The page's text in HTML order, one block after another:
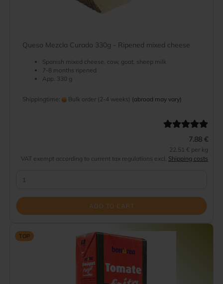
Queso Mezcla Curado 330g - Ripened mixed cheese
Spanish mixed cheese, cow, goat, sheep milk
7-8 months ripened
App. 330 g
Shippingtime: Bulk order (2-4 weeks) (abroad may vary)
7.88 €
22.51 € per kg
VAT exempt according to current tax regulations excl. Shipping costs
ADD TO CART
TOP